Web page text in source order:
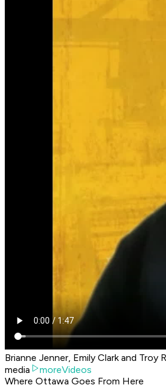
Brianne Jenner, Emily Clark and Troy
media
moreVideos
Where Ottawa Goes From Here